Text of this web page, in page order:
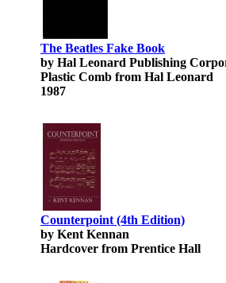
The Beatles Fake Book
by Hal Leonard Publishing
Plastic Comb from Hal Leonard
1987
Counterpoint (4th Edition)
by Kent Kennan
Hardcover from Prentice Hall